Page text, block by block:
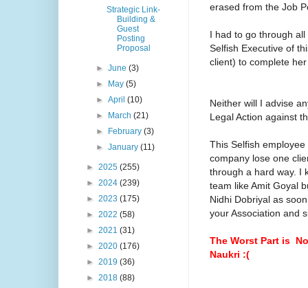
erased from the Job
I had to go through
Selfish Executive of
client) to complete
Neither will I advise
Legal Action against
This Selfish
company lose one
through a hard way. I
team like Amit Goyal
Nidhi Dobriyal as
your Association and
The Worst Part is
Naukri :(
Strategic Link-
Building &
Guest
Posting
Proposal
►June(3)
►
May(5)
►April(10)
►
March(21)
►
February(3)
►January(11)
► 2025 (255)
► 2024 (239)
► 2023 (175)
► 2022 (58)
► 2021 (31)
► 2020 (176)
► 2019 (36)
► 2018 (88)